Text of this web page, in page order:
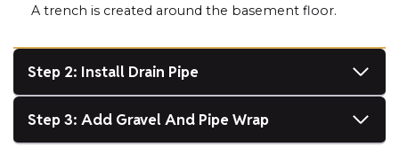
A trench is created around the basement floor.
Step 2: Install Drain Pipe
Step 3: Add Gravel And Pipe Wrap